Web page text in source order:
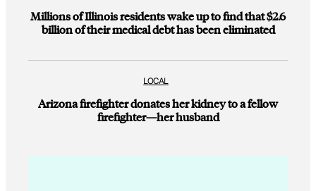
Millions of Illinois residents wake up to find that $2.6
billion of their medical debt has been eliminated
LOCAL
Arizona firefighter donates her kidney to a fellow
firefighter—her husband